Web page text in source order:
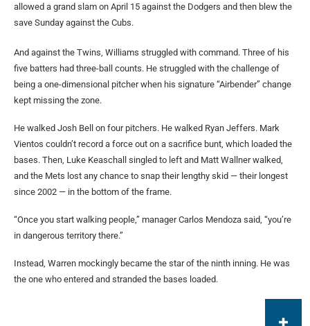
allowed a grand slam on April 15 against the Dodgers and then blew the
save Sunday against the Cubs.
And against the Twins, Williams struggled with command. Three of his
five batters had three-ball counts. He struggled with the challenge of
being a one-dimensional pitcher when his signature “Airbender” change
kept missing the zone.
He walked Josh Bell on four pitchers. He walked Ryan Jeffers. Mark
Vientos couldn’t record a force out on a sacrifice bunt, which loaded the
bases. Then, Luke Keaschall singled to left and Matt Wallner walked,
and the Mets lost any chance to snap their lengthy skid — their longest
since 2002 — in the bottom of the frame.
“Once you start walking people,” manager Carlos Mendoza said, “you’re
in dangerous territory there.”
Instead, Warren mockingly became the star of the ninth inning. He was
the one who entered and stranded the bases loaded.